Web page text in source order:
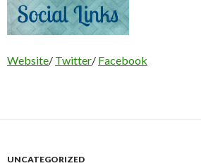
Website/ Twitter/ Facebook
UNCATEGORIZED